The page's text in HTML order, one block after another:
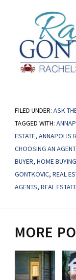
FILED UNDER: ASK
TAGGED WITH:
ESTATE, ANNAPOLIS
CHOOSING AN AGENT
BUYER, HOME
GONTKOVIC, REAL
AGENTS, REAL
MORE